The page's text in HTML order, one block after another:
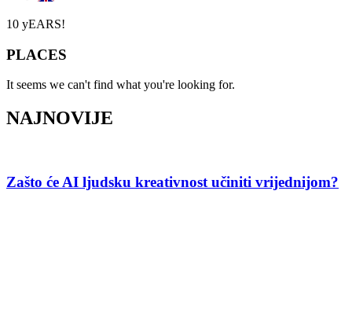
10 yEARS!
PLACES
It seems we can't find what you're looking for.
NAJNOVIJE
Zašto će AI ljudsku kreativnost učiniti vrijednijom?